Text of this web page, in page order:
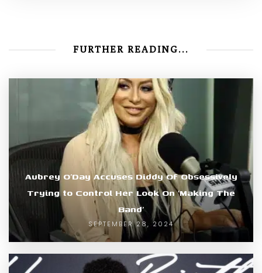
FURTHER READING...
Aubrey O’Day Accuses Diddy Of Obsessively
Trying to Control Her Look On ‘Making The
Band’
SEPTEMBER 28, 2024